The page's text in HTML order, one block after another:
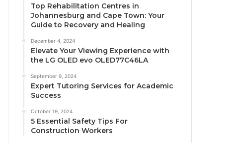
Top Rehabilitation Centres in
Johannesburg and Cape Town: Your
Guide to Recovery and Healing
December 4, 2024
Elevate Your Viewing Experience with
the LG OLED evo OLED77C46LA
September 9, 2024
Expert Tutoring Services for Academic
Success
October 19, 2024
5 Essential Safety Tips For
Construction Workers